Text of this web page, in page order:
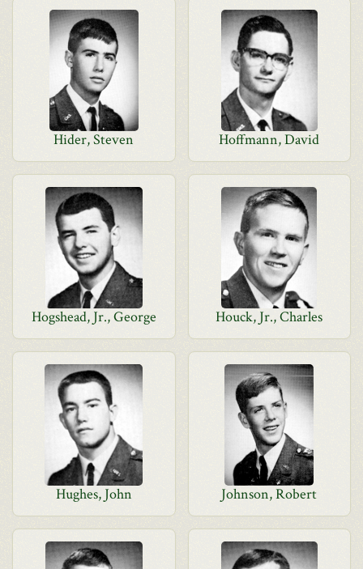
Hider, Steven Hoffmann, David
Hogshead, Jr., George Houck, Jr., Charles
Hughes, John Johnson, Robert